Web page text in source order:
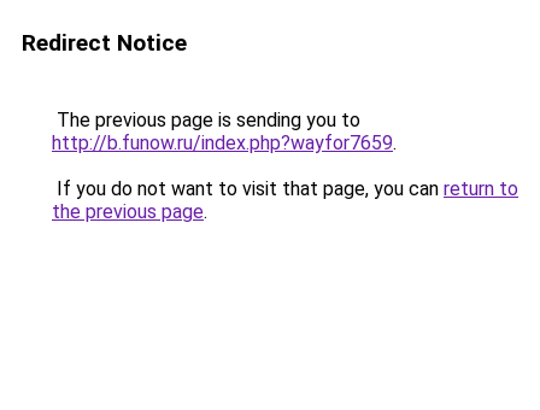
Redirect Notice
The previous page is sending you to
http://b.funow.ru/index.php?wayfor7659.
If you do not want to visit that page, you can return to
the previous page.